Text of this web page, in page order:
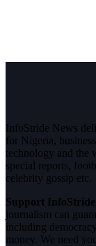
InfoStride News
for Nigeria,
technology and the
special reports,
celebrity gossip etc.
Support
journalism can
including
money. We need